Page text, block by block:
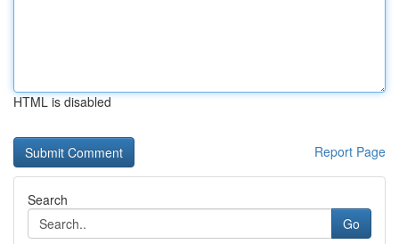
HTML is disabled
Report Page
Search
Go